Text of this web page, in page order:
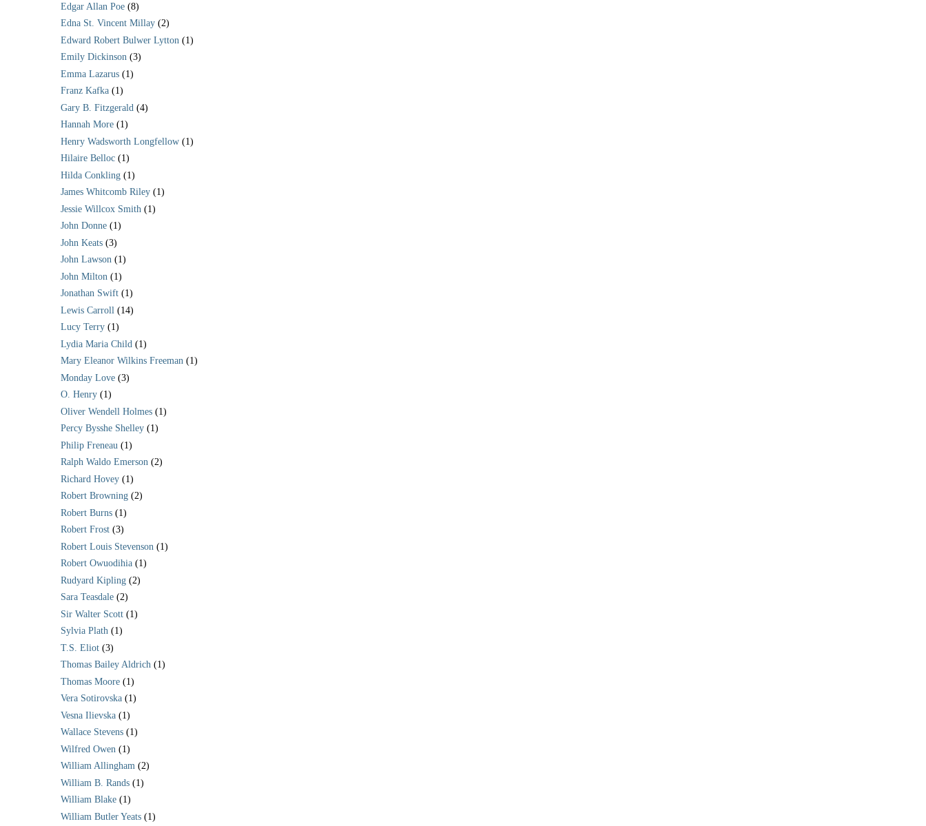
Edgar Allan Poe (8)
Edna St. Vincent Millay (2)
Edward Robert Bulwer Lytton (1)
Emily Dickinson (3)
Emma Lazarus (1)
Franz Kafka (1)
Gary B. Fitzgerald (4)
Hannah More (1)
Henry Wadsworth Longfellow (1)
Hilaire Belloc (1)
Hilda Conkling (1)
James Whitcomb Riley (1)
Jessie Willcox Smith (1)
John Donne (1)
John Keats (3)
John Lawson (1)
John Milton (1)
Jonathan Swift (1)
Lewis Carroll (14)
Lucy Terry (1)
Lydia Maria Child (1)
Mary Eleanor Wilkins Freeman (1)
Monday Love (3)
O. Henry (1)
Oliver Wendell Holmes (1)
Percy Bysshe Shelley (1)
Philip Freneau (1)
Ralph Waldo Emerson (2)
Richard Hovey (1)
Robert Browning (2)
Robert Burns (1)
Robert Frost (3)
Robert Louis Stevenson (1)
Robert Owuodihia (1)
Rudyard Kipling (2)
Sara Teasdale (2)
Sir Walter Scott (1)
Sylvia Plath (1)
T.S. Eliot (3)
Thomas Bailey Aldrich (1)
Thomas Moore (1)
Vera Sotirovska (1)
Vesna Ilievska (1)
Wallace Stevens (1)
Wilfred Owen (1)
William Allingham (2)
William B. Rands (1)
William Blake (1)
William Butler Yeats (1)